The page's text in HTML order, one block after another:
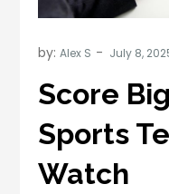
by:Alex S
Score
Sports
Watch